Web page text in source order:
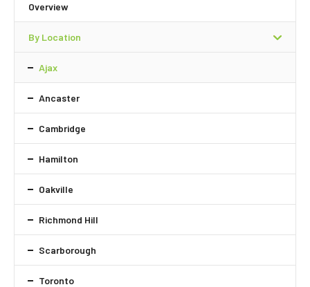
Overview
By Location
Ajax
Ancaster
Cambridge
Hamilton
Oakville
Richmond Hill
Scarborough
Toronto